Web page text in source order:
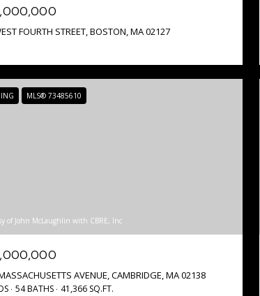
FOURTH STREET, BOSTON, MA 02127
MLS® 73485610
of John McLaughlin with CBRE, Inc
AVENUE, CAMBRIDGE, MA 02138
54 BATHS 41,366 SQ.FT.